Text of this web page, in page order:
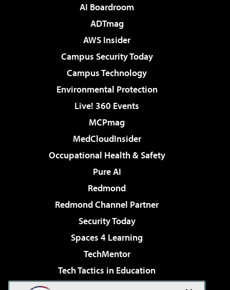
AI Boardroom
ADTmag
AWS Insider
Campus Security Today
Campus Technology
Environmental Protection
Live! 360 Events
MCPmag
MedCloudInsider
Occupational Health & Safety
Pure AI
Redmond
Redmond Channel Partner
Security Today
Spaces 4 Learning
TechMentor
Tech Tactics in Education